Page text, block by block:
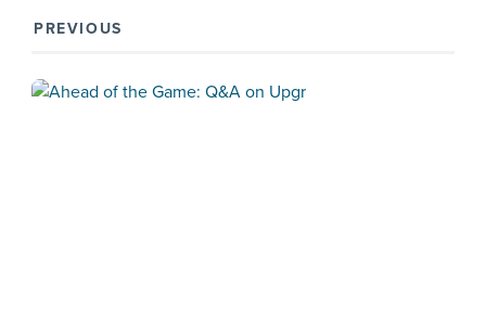
PREVIOUS